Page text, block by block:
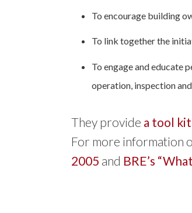
To encourage building
To link together the
To engage and educate
operation, inspection
They provide a tool
For more information
2005 and BRE’s